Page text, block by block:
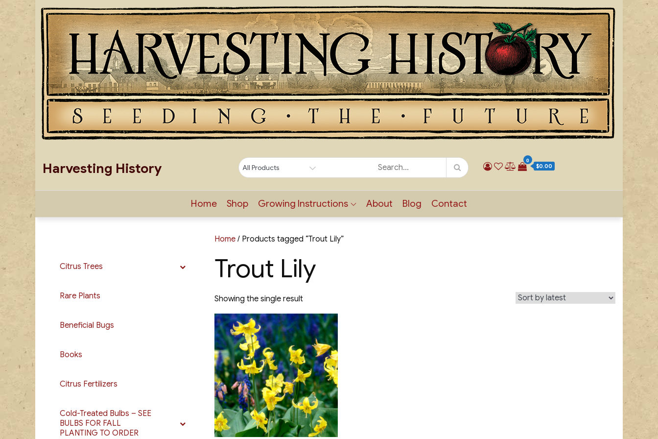
Skip
to
content
Harvesting History
0
$0.00
Home Shop Growing Instructions About Blog Contact
Home / Products tagged “Trout Lily”
Trout Lily
Showing the single result
Citrus Trees
Rare Plants
Beneficial Bugs
Books
Citrus Fertilizers
Cold-Treated Bulbs – SEE
BULBS FOR FALL
PLANTING TO ORDER